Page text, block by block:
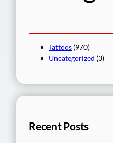
Tattoos (970)
Uncategorized (3)
Recent Posts